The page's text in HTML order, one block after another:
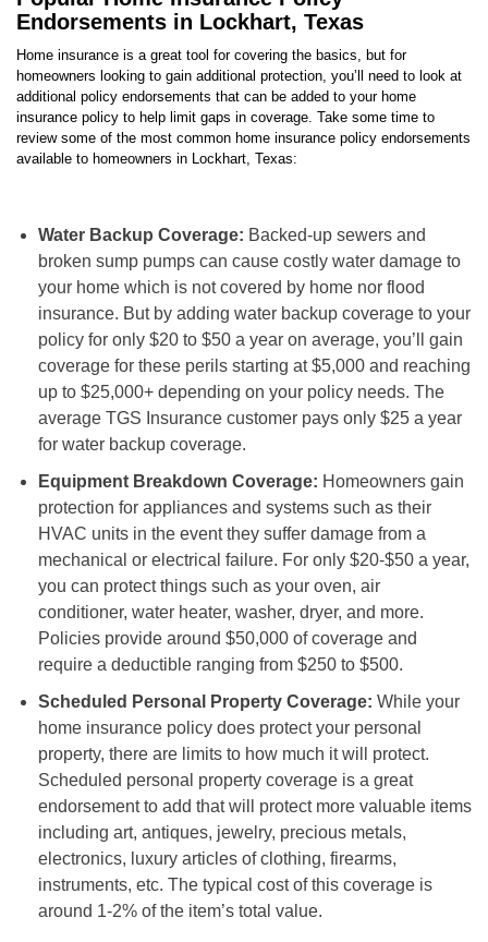
Endorsements in Lockhart, Texas
Home insurance is a great tool for covering the basics, but for
homeowners looking to gain additional protection, you’ll need to look at
additional policy endorsements that can be added to your home
insurance policy to help limit gaps in coverage. Take some time to
review some of the most common home insurance policy endorsements
available to homeowners in Lockhart, Texas:
Water Backup Coverage: Backed-up sewers and
broken sump pumps can cause costly water damage to
your home which is not covered by home nor flood
insurance. But by adding water backup coverage to your
policy for only $20 to $50 a year on average, you’ll gain
coverage for these perils starting at $5,000 and reaching
up to $25,000+ depending on your policy needs. The
average TGS Insurance customer pays only $25 a year
for water backup coverage.
Equipment Breakdown Coverage: Homeowners gain
protection for appliances and systems such as their
HVAC units in the event they suffer damage from a
mechanical or electrical failure. For only $20-$50 a year,
you can protect things such as your oven, air
conditioner, water heater, washer, dryer, and more.
Policies provide around $50,000 of coverage and
require a deductible ranging from $250 to $500.
Scheduled Personal Property Coverage: While your
home insurance policy does protect your personal
property, there are limits to how much it will protect.
Scheduled personal property coverage is a great
endorsement to add that will protect more valuable items
including art, antiques, jewelry, precious metals,
electronics, luxury articles of clothing, firearms,
instruments, etc. The typical cost of this coverage is
around 1-2% of the item’s total value.